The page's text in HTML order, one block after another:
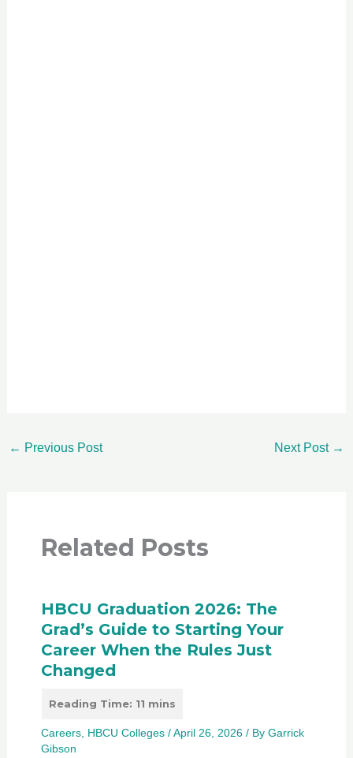
← Previous Post Next Post →
Related Posts
HBCU Graduation 2026: The
Grad’s Guide to Starting Your
Career When the Rules Just
Changed
Careers, HBCU Colleges/April 26, 2026 / By Garrick
Gibson